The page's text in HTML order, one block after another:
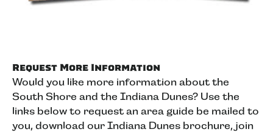
Request More Information
Would you like more information about the
South Shore and the Indiana Dunes? Use the
links below to request an area guide be mailed to
you, download our Indiana Dunes brochure, join